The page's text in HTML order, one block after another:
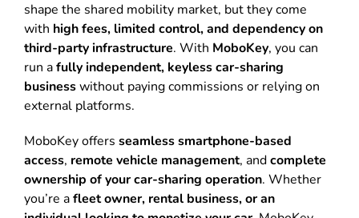
shape the shared mobility market, but they come
with high fees, limited control, and dependency on
third-party infrastructure. With MoboKey, you can
run afully independent, keyless car-sharing
businesswithout paying commissions or relying on
external platforms.
MoboKey offers seamless smartphone-based
access, remote vehicle management, andcomplete
ownership of your car-sharing operation. Whether
you’re afleet owner, rental business, or an